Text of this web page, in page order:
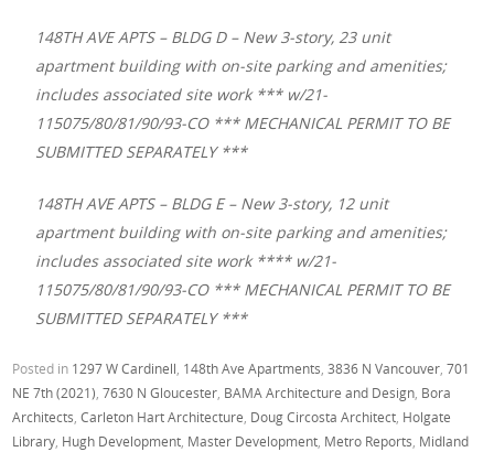
148TH AVE APTS – BLDG D – New 3-story, 23 unit
apartment building with on-site parking and amenities;
includes associated site work *** w/21-
115075/80/81/90/93-CO *** MECHANICAL PERMIT TO BE
SUBMITTED SEPARATELY ***
148TH AVE APTS – BLDG E – New 3-story, 12 unit
apartment building with on-site parking and amenities;
includes associated site work **** w/21-
115075/80/81/90/93-CO *** MECHANICAL PERMIT TO BE
SUBMITTED SEPARATELY ***
Posted in 1297 W Cardinell, 148th Ave Apartments,3836 N Vancouver,701
NE 7th (2021),7630 N Gloucester, BAMA Architecture and Design, Bora
Architects,Carleton Hart Architecture, Doug Circosta Architect, Holgate
Library, Hugh Development, Master Development, Metro Reports, Midland